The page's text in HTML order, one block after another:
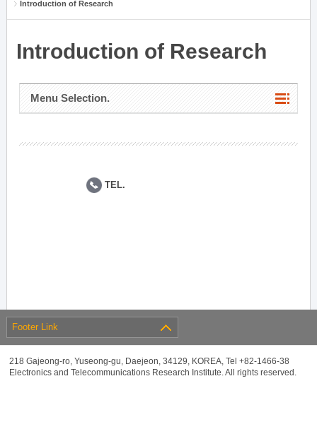
Introduction of Research
Introduction of Research
Menu Selection.
TEL.
Footer Link
218 Gajeong-ro, Yuseong-gu, Daejeon, 34129, KOREA, Tel +82-1466-38
Electronics and Telecommunications Research Institute. All rights reserved.